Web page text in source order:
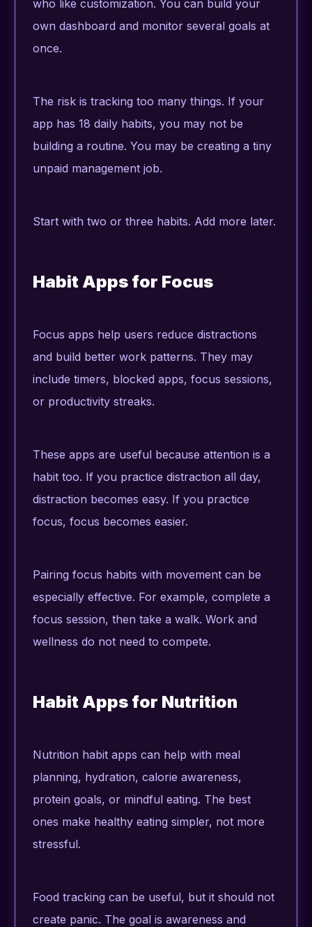
who like customization. You can build your
own dashboard and monitor several goals at
once.
The risk is tracking too many things. If your
app has 18 daily habits, you may not be
building a routine. You may be creating a tiny
unpaid management job.
Start with two or three habits. Add more later.
Habit Apps for Focus
Focus apps help users reduce distractions
and build better work patterns. They may
include timers, blocked apps, focus sessions,
or productivity streaks.
These apps are useful because attention is a
habit too. If you practice distraction all day,
distraction becomes easy. If you practice
focus, focus becomes easier.
Pairing focus habits with movement can be
especially effective. For example, complete a
focus session, then take a walk. Work and
wellness do not need to compete.
Habit Apps for Nutrition
Nutrition habit apps can help with meal
planning, hydration, calorie awareness,
protein goals, or mindful eating. The best
ones make healthy eating simpler, not more
stressful.
Food tracking can be useful, but it should not
create panic. The goal is awareness and